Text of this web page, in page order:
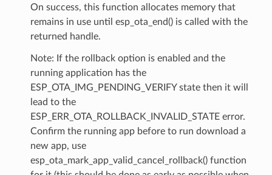
On success, this function allocates memory that
remains in use until esp_ota_end() is called with the
returned handle.
Note: If the rollback option is enabled and the
running application has the
ESP_OTA_IMG_PENDING_VERIFY state then it will
lead to the
ESP_ERR_OTA_ROLLBACK_INVALID_STATE error.
Confirm the running app before to run download a
new app, use
esp_ota_mark_app_valid_cancel_rollback() function